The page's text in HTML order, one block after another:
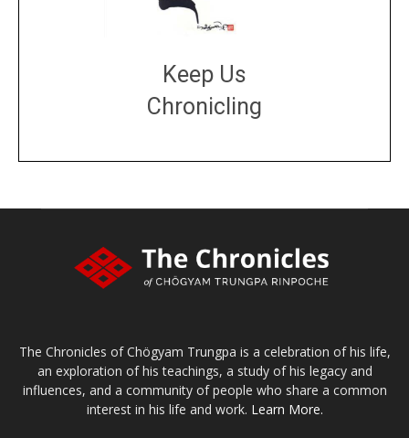
Keep Us
Chronicling
The Chronicles of Chögyam Trungpa is a celebration of his life,
an exploration of his teachings, a study of his legacy and
influences, and a community of people who share a common
interest in his life and work. Learn More.